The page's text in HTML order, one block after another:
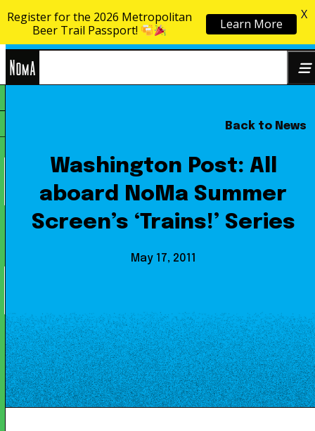
Skip to content
Back to News
Washington Post: All
aboard NoMa Summer
Screen’s ‘Trains!’ Series
May 17, 2011
Register for the 2026 Metropolitan
Beer Trail Passport!
Learn More
X